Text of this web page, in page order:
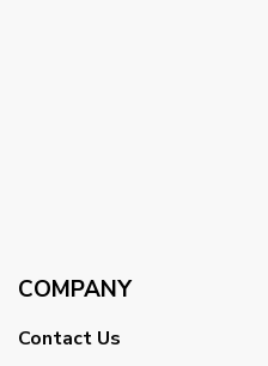
COMPANY
Contact Us